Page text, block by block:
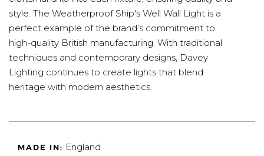
style. The Weatherproof Ship's Well Wall Light is a
perfect example of the brand’s commitment to
high-quality British manufacturing. With traditional
techniques and contemporary designs, Davey
Lighting continues to create lights that blend
heritage with modern aesthetics.
MADE IN: England